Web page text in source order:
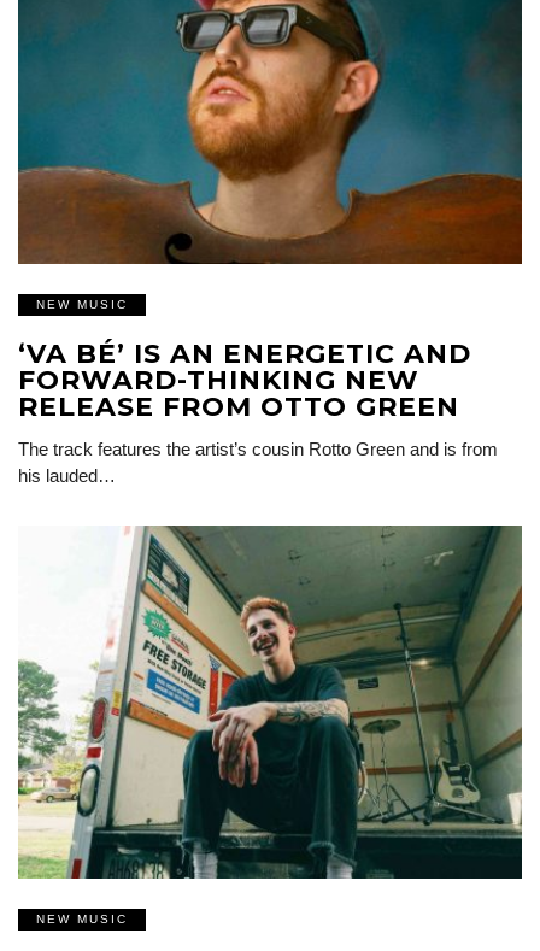
NEW MUSIC
‘VA BÉ’ IS AN ENERGETIC AND
FORWARD-THINKING NEW
RELEASE FROM OTTO GREEN
The track features the artist’s cousin Rotto Green and is from
his lauded…
NEW MUSIC